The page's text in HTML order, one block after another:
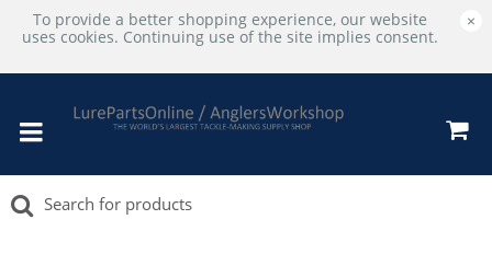
To provide a better shopping experience, our website
uses cookies. Continuing use of the site implies consent.
×